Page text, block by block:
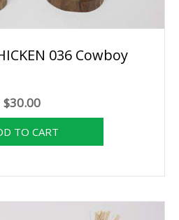
036 Cowboy
$30.00